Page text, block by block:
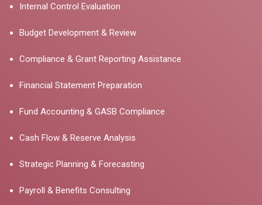
Internal Control Evaluation
Budget Development & Review
Compliance & Grant Reporting Assistance
Financial Statement Preparation
Fund Accounting & GASB Compliance
Cash Flow & Reserve Analysis
Strategic Planning & Forecasting
Payroll & Benefits Consulting